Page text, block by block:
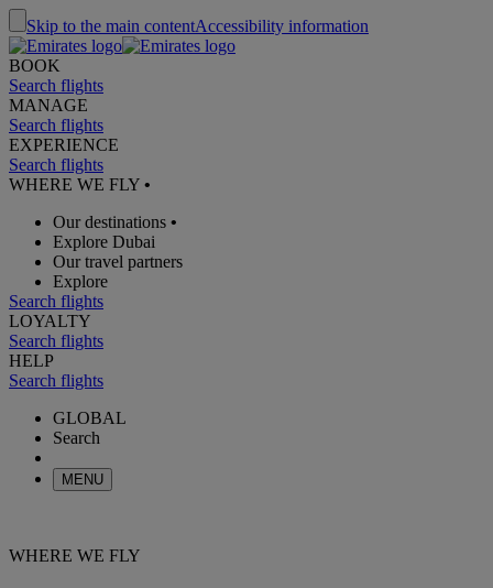
Skip to the main contentAccessibility information
BOOK
Search flights
MANAGE
Search flights
EXPERIENCE
Search flights
WHERE WE FLY •
Our destinations •
Explore Dubai
Our travel partners
Explore
Search flights
LOYALTY
Search flights
HELP
Search flights
GLOBAL
Search
MENU
WHERE WE FLY